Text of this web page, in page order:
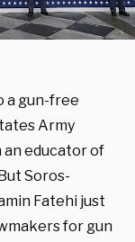
a gun-free
Army
educator of
Soros-
Fatehi just
for gun